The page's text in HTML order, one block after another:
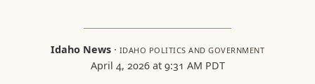
Idaho News· IDAHO POLITICS AND GOVERNMENT
April 4, 2026 at 9:31 AM PDT